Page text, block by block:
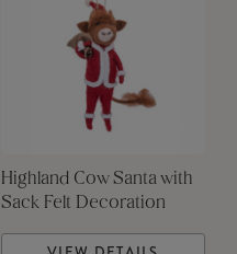
Highland Cow Santa with
Sack Felt Decoration